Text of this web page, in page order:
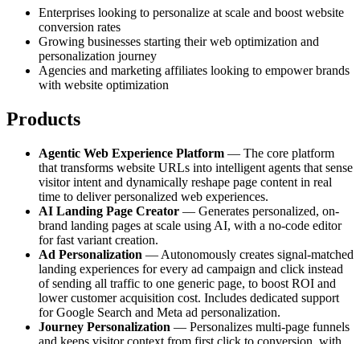
Enterprises looking to personalize at scale and boost website
conversion rates
Growing businesses starting their web optimization and
personalization journey
Agencies and marketing affiliates looking to empower brands
with website optimization
Products
Agentic Web Experience Platform — The core platform
that transforms website URLs into intelligent agents that sense
visitor intent and dynamically reshape page content in real
time to deliver personalized web experiences.
AI Landing Page Creator — Generates personalized, on-
brand landing pages at scale using AI, with a no-code editor
for fast variant creation.
Ad Personalization — Autonomously creates signal-matched
landing experiences for every ad campaign and click instead
of sending all traffic to one generic page, to boost ROI and
lower customer acquisition cost. Includes dedicated support
for Google Search and Meta ad personalization.
Journey Personalization — Personalizes multi-page funnels